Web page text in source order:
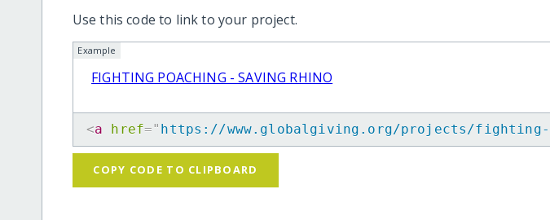
Use this code to link to your project.
Example
FIGHTING POACHING - SAVING RHINO
<a href=" https://www.globalgiving.org/projects/fighting-
COPY CODE TO CLIPBOARD